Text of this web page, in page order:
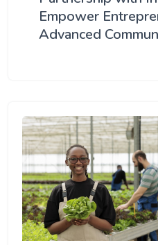
Empower
Advanced